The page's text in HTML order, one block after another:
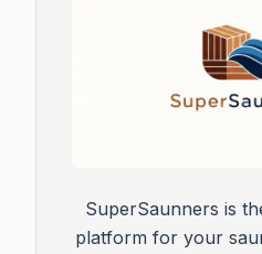
SuperSaunners is
platform for your